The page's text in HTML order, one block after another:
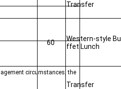
circumstances, the
Transfer
60
Western-style Bu
ffet Lunch
Transfer